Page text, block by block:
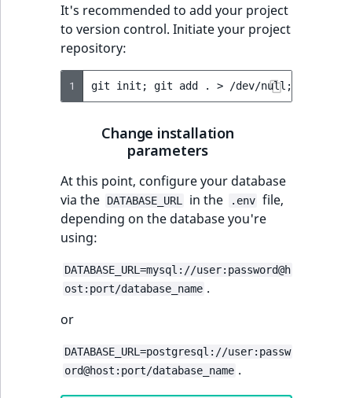
It's recommended to add your project
to version control. Initiate your project
repository:
1 git init ; git add . > /dev/null ;
Change installation
parameters
At this point, configure your database
via the
DATABASE_URL in the .env file,
depending on the database you're
using:
DATABASE_URL=mysql://user:password@h
ost:port/database_name .
or
DATABASE_URL=postgresql://user:passw
ord@host:port/database_name .